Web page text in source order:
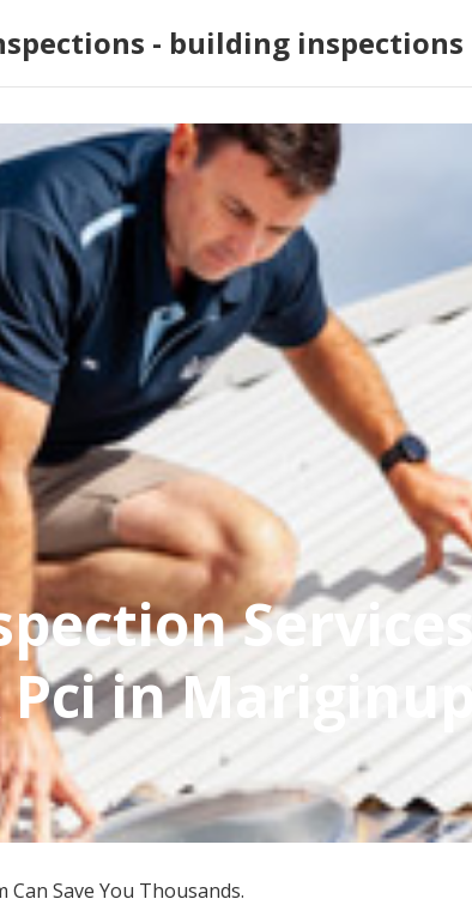
- building
in
Save You Thousands.